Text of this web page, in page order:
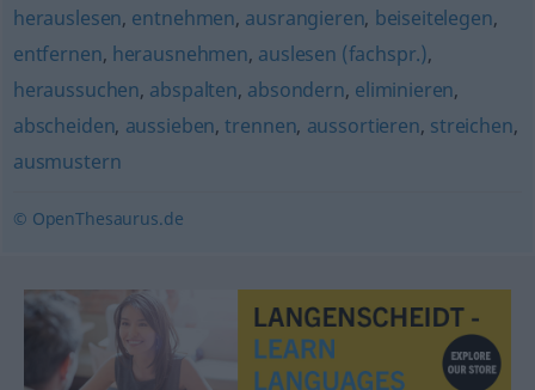
herauslesen, entnehmen, ausrangieren, beiseitelegen,
entfernen, herausnehmen, auslesen (fachspr.),
heraussuchen, abspalten, absondern, eliminieren,
abscheiden, aussieben,trennen, aussortieren, streichen,
ausmustern
© OpenThesaurus.de